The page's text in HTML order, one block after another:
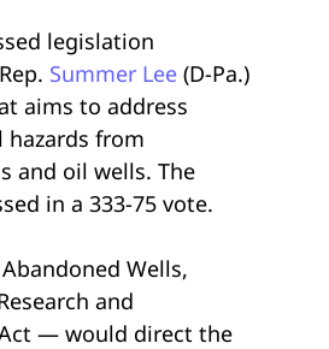
legislation
Summer Lee (D-Pa.)
aims to address
from
and oil wells. The
in a 333-75 vote.
Wells,
and
— would direct the